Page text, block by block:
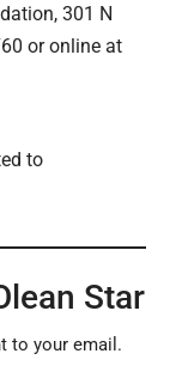
301 N
or online at
to
Star
to your email.